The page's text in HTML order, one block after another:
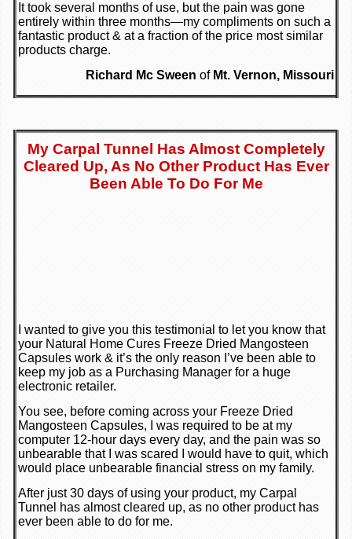
It took several months of use, but the pain was gone
entirely within three months—my compliments on such a
fantastic product & at a fraction of the price most similar
products charge.
Richard Mc Sween of Mt. Vernon, Missouri
My Carpal Tunnel Has Almost Completely
Cleared Up, As No Other Product Has Ever
Been Able To Do For Me
I wanted to give you this testimonial to let you know that
your Natural Home Cures Freeze Dried Mangosteen
Capsules work & it’s the only reason I’ve been able to
keep my job as a Purchasing Manager for a huge
electronic retailer.
You see, before coming across your Freeze Dried
Mangosteen Capsules, I was required to be at my
computer 12-hour days every day, and the pain was so
unbearable that I was scared I would have to quit, which
would place unbearable financial stress on my family.
After just 30 days of using your product, my Carpal
Tunnel has almost cleared up, as no other product has
ever been able to do for me.